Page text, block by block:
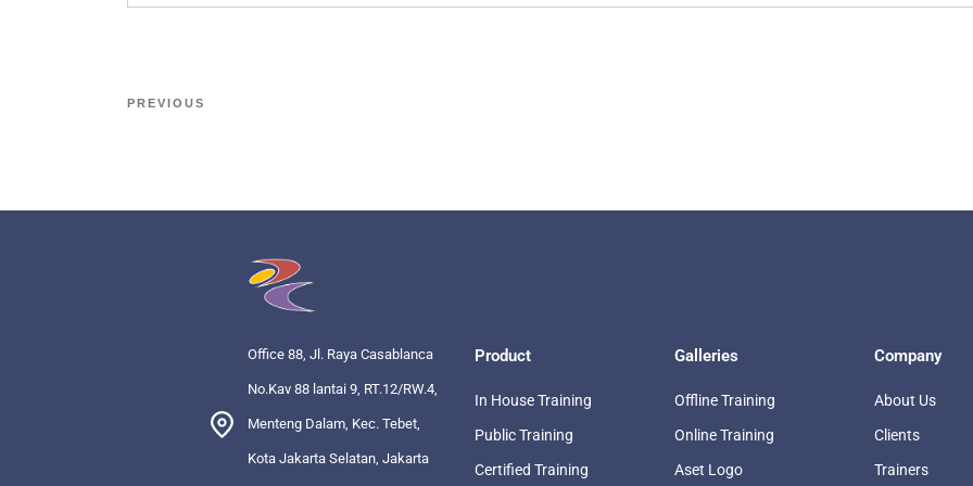
PREVIOUS
Office 88, Jl. Raya Casablanca
No.Kav 88 lantai 9, RT.12/RW.4,
Menteng Dalam, Kec. Tebet,
Kota Jakarta Selatan, Jakarta
Product
In House Training
Public Training
Certified Training
Galleries
Offline Training
Online Training
Aset Logo
Company
About Us
Clients
Trainers